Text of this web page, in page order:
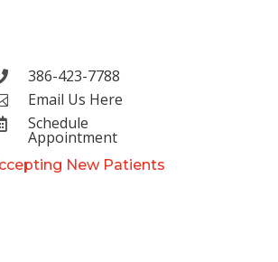
386-423-7788
Email Us Here
Schedule
Appointment
New Patients